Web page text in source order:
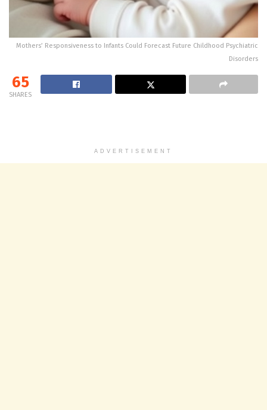
Mothers’ Responsiveness to Infants Could Forecast Future Childhood Psychiatric
Disorders
65
SHARES
ADVERTISEMENT